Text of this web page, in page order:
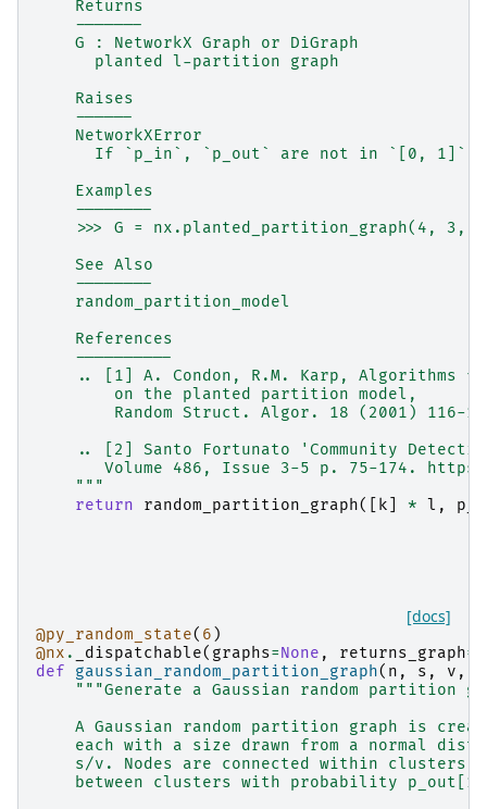
    Returns
    -------
    G : NetworkX Graph or DiGraph
      planted l-partition graph
    Raises
    ------
    NetworkXError
      If `p_in`, `p_out` are not in `[0, 1]`
    Examples
    --------
>>> G = nx.planted_partition_graph(4, 3,
    See Also
    --------
    random_partition_model
    References
    ----------
.. [1] A. Condon, R.M. Karp, Algorithms
        on the planted partition model,
Random Struct. Algor. 18 (2001) 116-
.. [2] Santo Fortunato 'Community
Volume 486, Issue 3-5 p. 75-174.
    """
return
random_partition_graph([ k * l ,
[docs]
@py_random_state( 6 )
@nx . _dispatchable( graphs=None , returns_graph=
def
gaussian_random_partition_graph( n , s , v ,
"""Generate a Gaussian random partition
A Gaussian random partition graph is
each with a size drawn from a normal
s/v. Nodes are connected within clusters
    between clusters with probability p_out[1]